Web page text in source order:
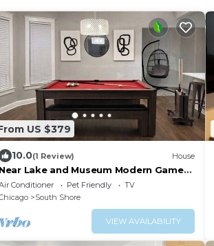
US $379
10.0(1 Review) House
Near Lake and Museum Modern Game
AreaConditioner Pet Friendly
TV
South Shore
VIEW AVAILABILITY